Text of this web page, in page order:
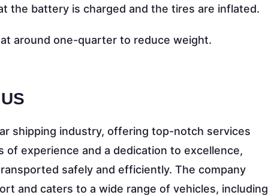
the battery is charged and the tires are inflated.
around one-quarter to reduce weight.
shipping industry, offering top-notch services
of experience and a dedication to excellence,
safely and efficiently. The company
and caters to a wide range of vehicles, including